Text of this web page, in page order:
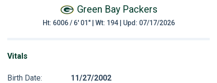
Green Bay Packers
Ht: 6006 / 6' 01" | Wt: 194 | Upd: 07/17/2026
Vitals
Birth Date:
11/27/2002